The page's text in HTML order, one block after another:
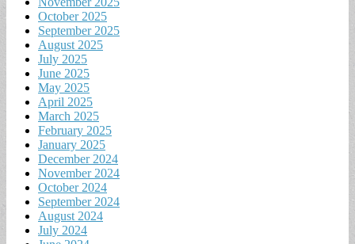
October 2025
September 2025
August 2025
July 2025
June 2025
May 2025
April 2025
March 2025
February 2025
January 2025
December 2024
November 2024
October 2024
September 2024
August 2024
July 2024